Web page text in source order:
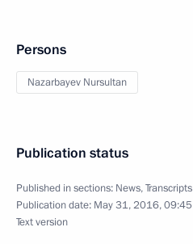
Persons
Nazarbayev Nursultan
Publication status
Published in sections: News,Transcripts
Publication date: May 31, 2016, 09:45
Text version